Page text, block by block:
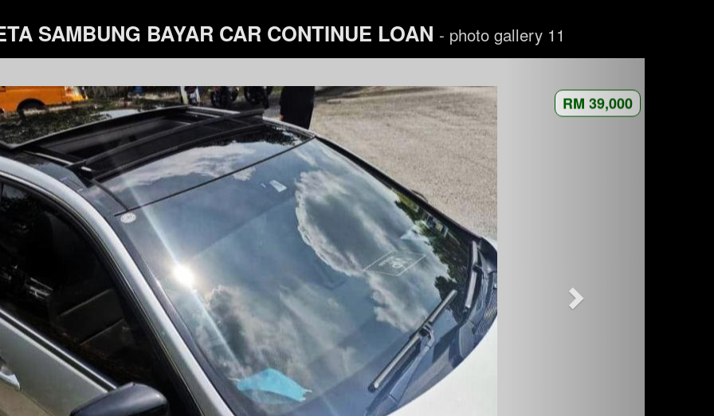
SAMBUNG BAYAR CAR CONTINUE LOAN - photo gallery 11
RM 39,000